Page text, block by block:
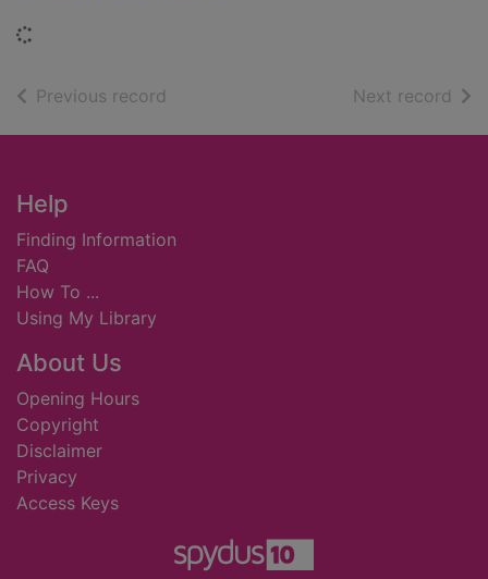
Previous record Next record of
Footer
Help
Finding Information
FAQ
How To ...
Using My Library
About Us
Opening Hours
Copyright
Disclaimer
Privacy
Access Keys